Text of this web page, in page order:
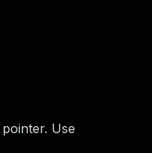
Use